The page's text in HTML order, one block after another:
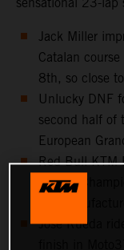
Jack Miller
Catalan
8th, so close
Unlucky DNF
second half of
European
Red Bull KTM
Teams’
Jose Rueda